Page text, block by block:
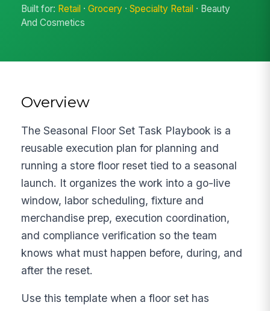
Built for: Retail ·Grocery ·Specialty Retail · Beauty
And Cosmetics
Overview
The Seasonal Floor Set Task Playbook is a
reusable execution plan for planning and
running a store floor reset tied to a seasonal
launch. It organizes the work into a go-live
window, labor scheduling, fixture and
merchandise prep, execution coordination,
and compliance verification so the team
knows what must happen before, during, and
after the reset.
Use this template when a floor set has